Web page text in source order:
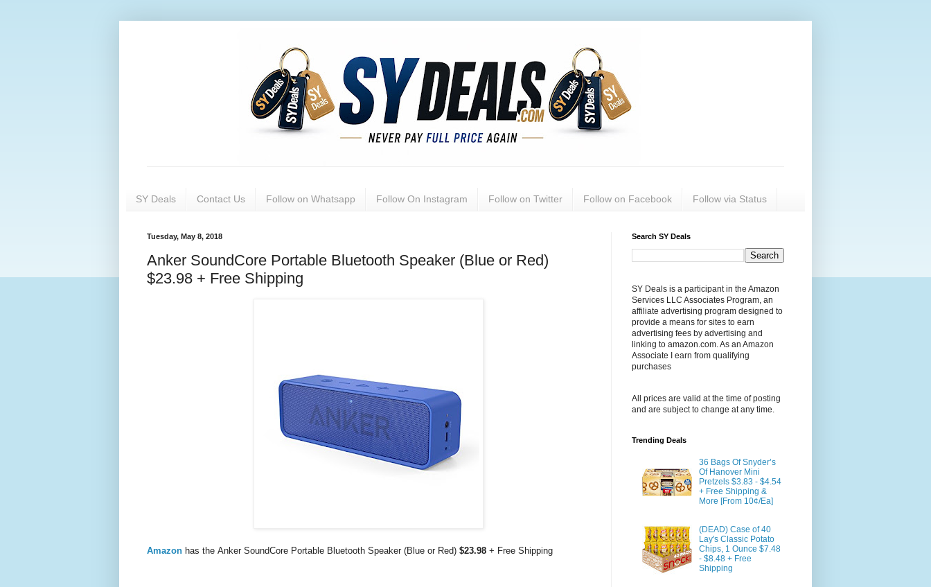
SY Deals Contact Us Follow on Whatsapp Follow On Instagram Follow on Twitter Follow on Facebook Follow via Status
Tuesday, May 8, 2018
Anker SoundCore Portable Bluetooth Speaker (Blue or Red)
$23.98 + Free Shipping
Amazon has the Anker SoundCore Portable Bluetooth Speaker (Blue or Red) $23.98 + Free Shipping
Search SY Deals
SY Deals is a participant in the Amazon
Services LLC Associates Program, an
affiliate advertising program designed to
provide a means for sites to earn
advertising fees by advertising and
linking to amazon.com. As an Amazon
Associate I earn from qualifying
purchases
All prices are valid at the time of posting
and are subject to change at any time.
Trending Deals
36 Bags Of Snyder’s
Of Hanover Mini
Pretzels $3.83 - $4.54
+ Free Shipping &
More [From 10¢/Ea]
(DEAD) Case of 40
Lay's Classic Potato
Chips, 1 Ounce $7.48
- $8.48 + Free
Shipping